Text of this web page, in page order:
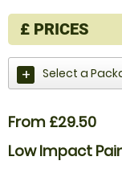
£ PRICES
Select a
From £29.50
Low Impact